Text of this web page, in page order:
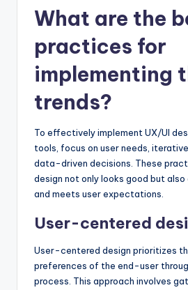
What are the
practices for
implementing
trends?
To effectively implement UX/UI
tools, focus on user needs,
data-driven decisions. These
design not only looks good but
and meets user expectations.
User-centered
User-centered design prioritizes
preferences of the end-user
process. This approach involves